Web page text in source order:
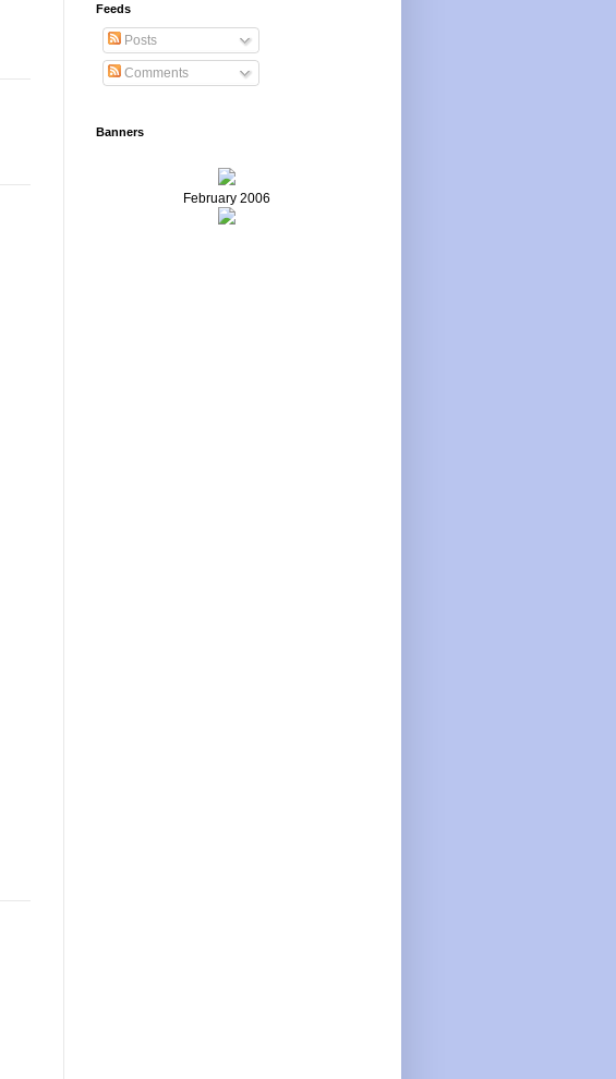
Feeds
Posts
Comments
Banners
February 2006